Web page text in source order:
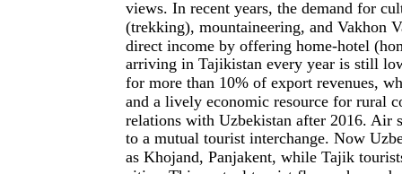
views. In recent years, the demand for
(trekking), mountaineering, and Vakhon
direct income by offering home-hotel
arriving in Tajikistan every year is still
for more than 10% of export revenues,
and a lively economic resource for rural
relations with Uzbekistan after 2016. Air
to a mutual tourist interchange. Now
as Khojand, Panjakent, while Tajik